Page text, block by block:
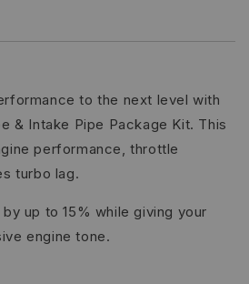
to the next level with
& Intake Pipe Package Kit. This
performance, throttle
turbo lag.
up to 15% while giving your
engine tone.